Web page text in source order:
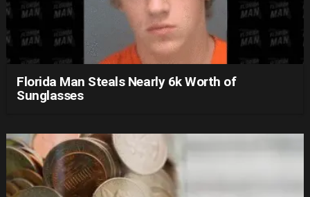
Florida Man Steals Nearly 6k Worth of
Sunglasses